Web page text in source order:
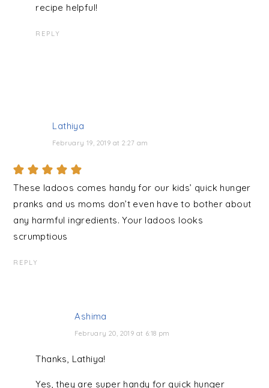
recipe helpful!
REPLY
Lathiya
February 19, 2019 at 2:27 am
These ladoos comes handy for our kids’ quick hunger
pranks and us moms don’t even have to bother about
any harmful ingredients. Your ladoos looks
scrumptious
REPLY
Ashima
February 20, 2019 at 6:18 pm
Thanks, Lathiya!
Yes, they are super handy for quick hunger